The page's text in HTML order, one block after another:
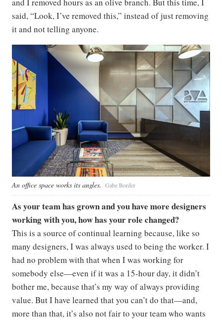
said, “Look, I’ve removed this,” instead of just removing
it and not telling anyone.
An office space works its angles. Gabe Border
As your team has grown and you have more designers
working with you, how has your role changed?
This is a source of continual learning because, like so
many designers, I was always used to being the worker. I
had no problem with that when I was working for
somebody else—even if it was a 15-hour day, it didn’t
bother me, because that’s my way of always providing
value. But I have learned that you can’t do that—and,
more than that, it’s also not fair to your team who wants